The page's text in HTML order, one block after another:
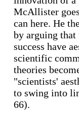
McAllister
can here. He
by arguing
success have
scientific
theories
"scientists'
to swing into
66).